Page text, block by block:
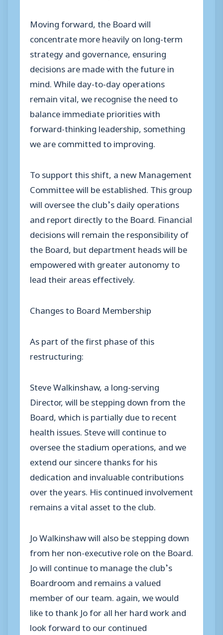
Moving forward, the Board will
concentrate more heavily on long-term
strategy and governance, ensuring
decisions are made with the future in
mind. While day-to-day operations
remain vital, we recognise the need to
balance immediate priorities with
forward-thinking leadership, something
we are committed to improving.
To support this shift, a new Management
Committee will be established. This group
will oversee the club’s daily operations
and report directly to the Board. Financial
decisions will remain the responsibility of
the Board, but department heads will be
empowered with greater autonomy to
lead their areas effectively.
Changes to Board Membership
As part of the first phase of this
restructuring:
Steve Walkinshaw, a long-serving
Director, will be stepping down from the
Board, which is partially due to recent
health issues. Steve will continue to
oversee the stadium operations, and we
extend our sincere thanks for his
dedication and invaluable contributions
over the years. His continued involvement
remains a vital asset to the club.
Jo Walkinshaw will also be stepping down
from her non-executive role on the Board.
Jo will continue to manage the club’s
Boardroom and remains a valued
member of our team. again, we would
like to thank Jo for all her hard work and
look forward to our continued